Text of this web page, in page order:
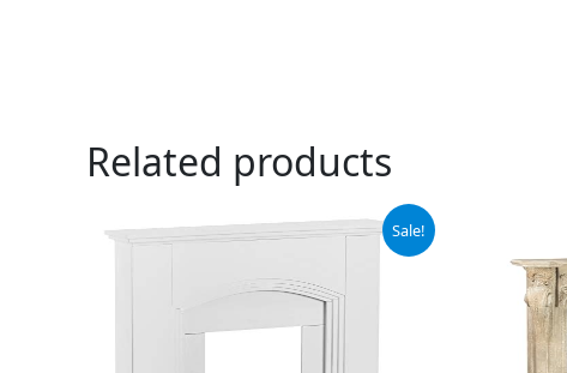
Related products
Sale!
Original
price
Current
price
$259.40.